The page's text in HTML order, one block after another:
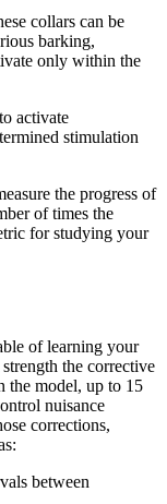
collars can be
barking,
only within the
activate
stimulation
the progress of
of times the
for studying your
of learning your
the corrective
the model, up to 15
nuisance
corrections,
between